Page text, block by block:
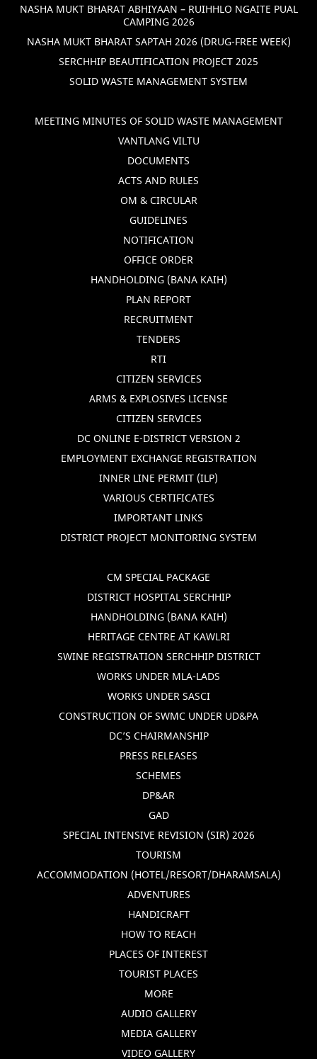
NASHA MUKT BHARAT ABHIYAAN – RUIHHLO NGAITE PUAL
CAMPING 2026
NASHA MUKT BHARAT SAPTAH 2026 (DRUG-FREE WEEK)
SERCHHIP BEAUTIFICATION PROJECT 2025
SOLID WASTE MANAGEMENT SYSTEM
MEETING MINUTES OF SOLID WASTE MANAGEMENT
VANTLANG VILTU
DOCUMENTS
ACTS AND RULES
OM & CIRCULAR
GUIDELINES
NOTIFICATION
OFFICE ORDER
HANDHOLDING (BANA KAIH)
PLAN REPORT
RECRUITMENT
TENDERS
RTI
CITIZEN SERVICES
ARMS & EXPLOSIVES LICENSE
CITIZEN SERVICES
DC ONLINE E-DISTRICT VERSION 2
EMPLOYMENT EXCHANGE REGISTRATION
INNER LINE PERMIT (ILP)
VARIOUS CERTIFICATES
IMPORTANT LINKS
DISTRICT PROJECT MONITORING SYSTEM
CM SPECIAL PACKAGE
DISTRICT HOSPITAL SERCHHIP
HANDHOLDING (BANA KAIH)
HERITAGE CENTRE AT KAWLRI
SWINE REGISTRATION SERCHHIP DISTRICT
WORKS UNDER MLA-LADS
WORKS UNDER SASCI
CONSTRUCTION OF SWMC UNDER UD&PA
DC’S CHAIRMANSHIP
PRESS RELEASES
SCHEMES
DP&AR
GAD
SPECIAL INTENSIVE REVISION (SIR) 2026
TOURISM
ACCOMMODATION (HOTEL/RESORT/DHARAMSALA)
ADVENTURES
HANDICRAFT
HOW TO REACH
PLACES OF INTEREST
TOURIST PLACES
MORE
AUDIO GALLERY
MEDIA GALLERY
VIDEO GALLERY